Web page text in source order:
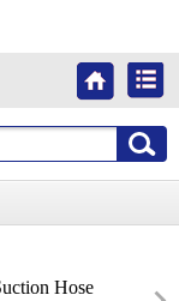
Us
Hose